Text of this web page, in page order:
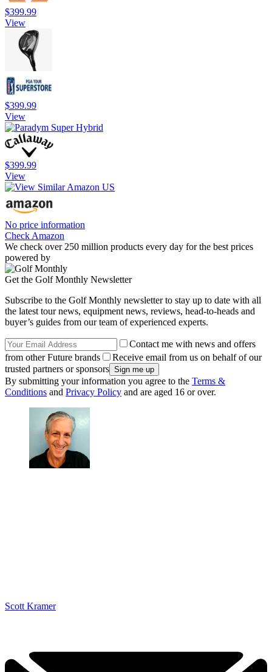
$399.99
View
$399.99
View
$399.99
View
No price information
Check Amazon
We check over 250 million products every day for the best prices
powered by
Get the Golf Monthly Newsletter
Subscribe to the Golf Monthly newsletter to stay up to date with all
the latest tour news, equipment news, reviews, head-to-heads and
buyer’s guides from our team of experienced experts.
Contact me with news and offers
from other Future brands
Receive email from us on behalf of our
trusted partners or sponsors
By submitting your information you agree to the Terms &
Conditions and Privacy Policy and are aged 16 or over.
Scott Kramer